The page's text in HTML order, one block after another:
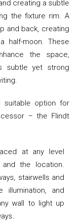
creating a subtle
the fixture rim. A
and back, creating
half-moon. These
the space,
subtle yet strong
suitable option for
– the Flindt
at any level
the location.
stairwells and
and
wall to light up